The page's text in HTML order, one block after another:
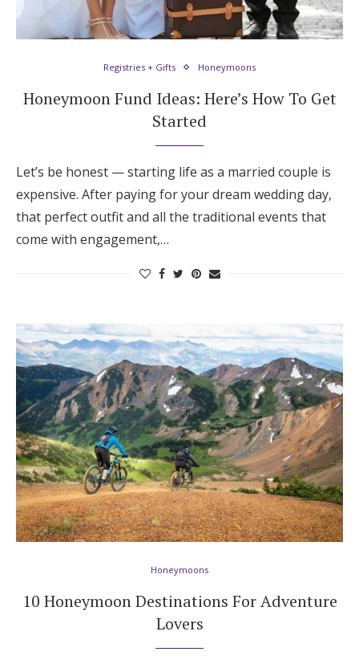
Registries + Gifts Honeymoons
Honeymoon Fund Ideas: Here’s How To Get
Started
Let’s be honest — starting life as a married couple is
expensive. After paying for your dream wedding day,
that perfect outfit and all the traditional events that
come with engagement,…
Honeymoons
10 Honeymoon Destinations For Adventure
Lovers